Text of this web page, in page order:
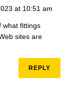
at 10:51 am
what fittings
sites are
REPLY